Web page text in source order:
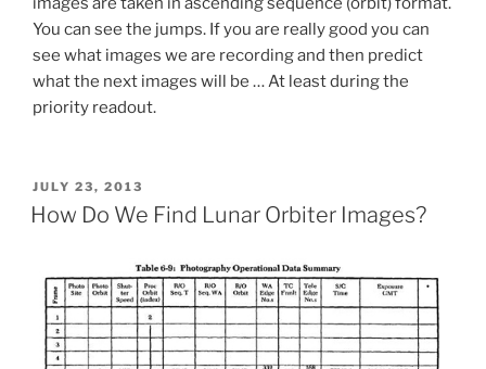
You can see the jumps. If you are really good you can
see what images we are recording and then predict
what the next images will be … At least during the
priority readout.
POSTED
ON
JULY 23, 2013
How Do We Find Lunar Orbiter Images?